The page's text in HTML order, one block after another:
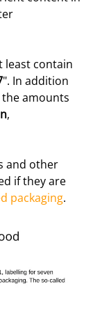
least contain
". In addition
amounts
,
and other
if they are
packaging.